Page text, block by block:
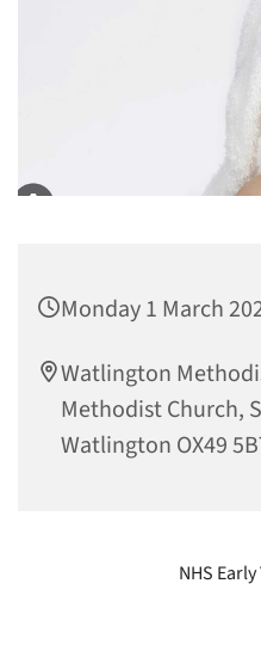
Monday 1 March
Watlington
Methodist Church,
Watlington OX49
NHS